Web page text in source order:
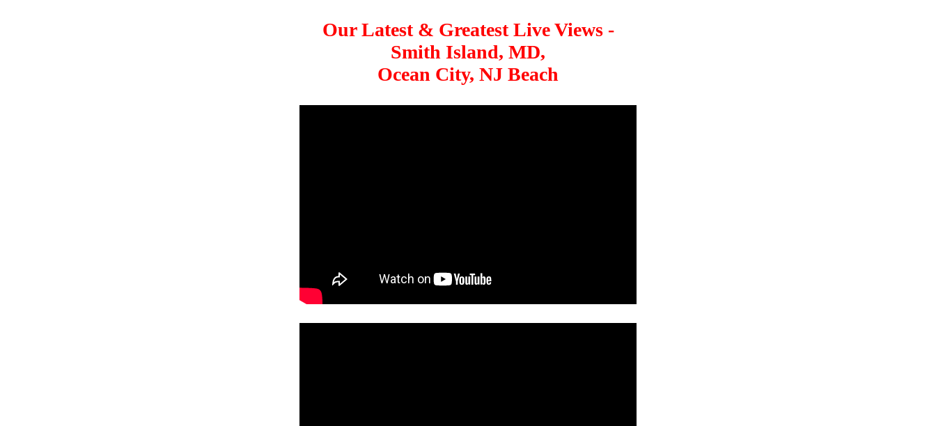
Our Latest & Greatest Live Views -
Smith Island, MD,
Ocean City, NJ Beach